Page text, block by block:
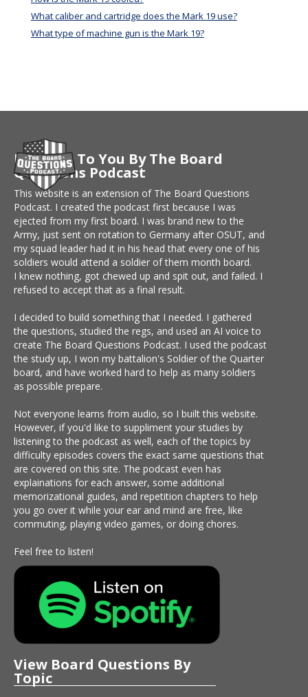
What caliber and cartridge does the Mark 19 use?
What type of machine gun is the Mark 19?
Brought To You By The Board
Questions Podcast
This website is an extension of The Board Questions
Podcast. I created the podcast first because I was
ejected from my first board. I was brand new to the
Army, just sent on rotation to Germany after OSUT, and
my squad leader had it in his head that every one of his
soldiers would attend a soldier of them month board.
I knew nothing, got chewed up and spit out, and failed. I
refused to accept that as a final result.
I decided to build something that I needed. I gathered
the questions, studied the regs, and used an AI voice to
create The Board Questions Podcast. I used the podcast
the study up, I won my battalion's Soldier of the Quarter
board, and have worked hard to help as many soldiers
as possible prepare.
Not everyone learns from audio, so I built this website.
However, if you'd like to suppliment your studies by
listening to the podcast as well, each of the topics by
difficulty episodes covers the exact same questions that
are covered on this site. The podcast even has
explainations for each answer, some additional
memorizational guides, and repetition chapters to help
you go over it while your ear and mind are free, like
commuting, playing video games, or doing chores.
Feel free to listen!
View Board Questions By
Topic